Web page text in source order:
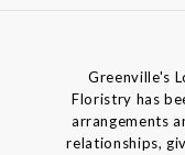
Greenville's
Floristry has
arrangements
relationships,